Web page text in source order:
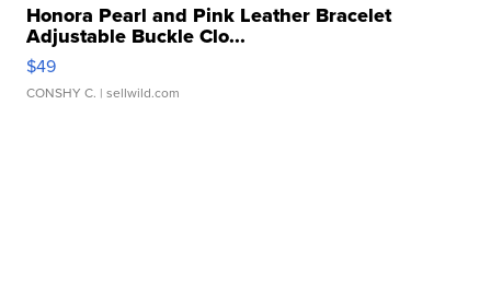
Honora Pearl and Pink Leather Bracelet
Adjustable Buckle Clo...
$49
CONSHY C. | sellwild.com